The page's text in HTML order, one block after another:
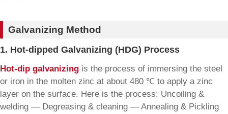
Galvanizing Method
1. Hot-dipped Galvanizing (HDG) Process
Hot-dip galvanizing is the process of immersing the steel
or iron in the molten zinc at about 480 ℃ to apply a zinc
layer on the surface. Here is the process: Uncoiling &
welding — Degreasing & cleaning — Annealing & Pickling